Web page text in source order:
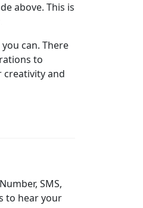
above. This is
can. There
to
creativity and
SMS,
to hear your